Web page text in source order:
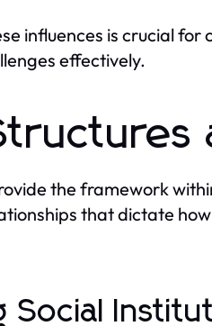
influences is crucial
effectively.
the framework
that dictate
Social